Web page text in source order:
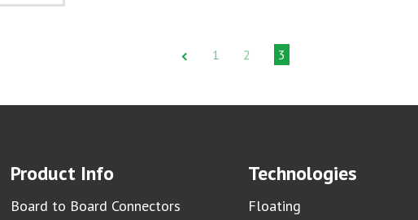
1 2 3
Product Info
Board to Board Connectors
Technologies
Floating